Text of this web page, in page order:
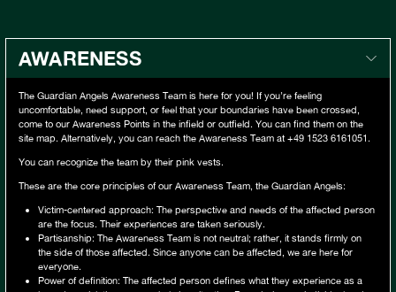
SUSTAINABILITY
BOUTIQUE
GALLERY
AWARENESS
The Guardian Angels Awareness Team is here for you! If you’re feeling
uncomfortable, need support, or feel that your boundaries have been crossed,
come to our Awareness Points in the infield or outfield. You can find them on the
site map. Alternatively, you can reach the Awareness Team at +49 1523 6161051.
You can recognize the team by their pink vests.
These are the core principles of our Awareness Team, the Guardian Angels:
Victim-centered approach: The perspective and needs of the affected person
are the focus. Their experiences are taken seriously.
Partisanship: The Awareness Team is not neutral; rather, it stands firmly on
the side of those affected. Since anyone can be affected, we are here for
everyone.
Power of definition: The affected person defines what they experience as a